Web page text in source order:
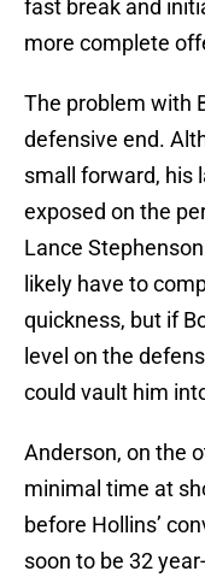
fast break and
more complete
The problem with
defensive end.
small forward, his
exposed on the
Lance
likely have to
quickness, but if
level on the
could vault him
Anderson, on the
minimal time at
before Hollins’
soon to be 32